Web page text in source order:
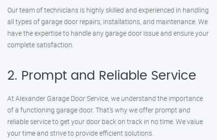
Our team of technicians is highly skilled and experienced in handling
all types of garage door repairs, installations, and maintenance. We
have the expertise to handle any garage door issue and ensure your
complete satisfaction.
2. Prompt and Reliable Service
At Alexander Garage Door Service, we understand the importance
of a functioning garage door. That’s why we offer prompt and
reliable service to get your door back on track in no time. We value
your time and strive to provide efficient solutions.